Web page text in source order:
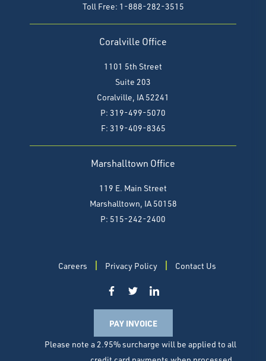
Toll Free: 1-888-282-3515
Coralville Office
1101 5th Street
Suite 203
Coralville, IA 52241
P: 319-499-5070
F: 319-409-8365
Marshalltown Office
119 E. Main Street
Marshalltown, IA 50158
P: 515-242-2400
Careers Privacy Policy Contact Us
PAY INVOICE
Please note a 2.95% surcharge will be applied to all